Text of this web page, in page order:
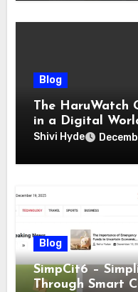
Blog
The HaruWatch
in a Digital
Shivi Hyde
Blog
SimpCit6 –
Through Smart